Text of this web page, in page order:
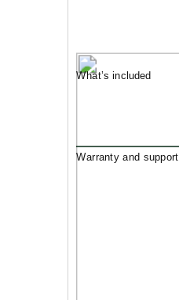
What’s included
Warranty and support